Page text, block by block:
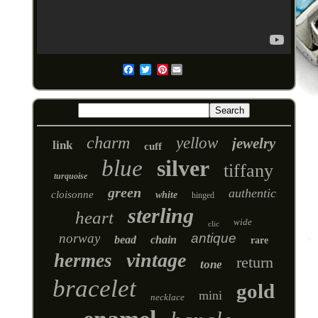
Pinterest
link charm cuff yellow jewelry
turquoise blue silver tiffany
cloisonne green white hinged authentic
heart sterling clic wide
norway bead chain antique rare
hermes vintage tone return
bracelet necklace mini gold